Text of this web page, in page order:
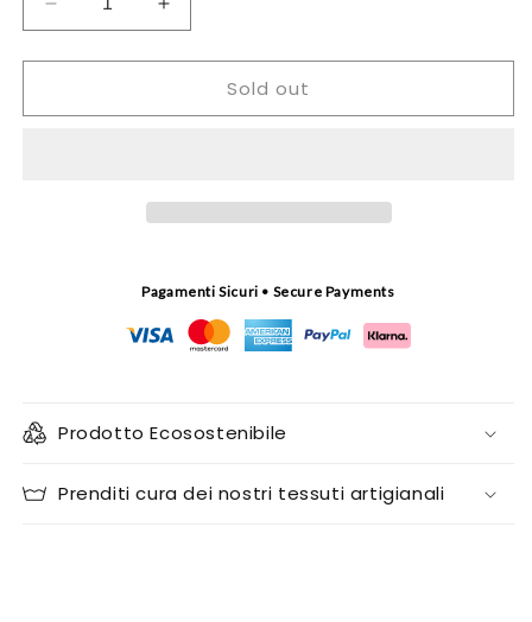
Decrease
quantity
for
Pareo
Increase
quantity
for
Folegandros
Pareo
Sold out
Pagamenti Sicuri • Secure Payments
Prodotto Ecosostenibile
Prenditi cura dei nostri tessuti artigianali